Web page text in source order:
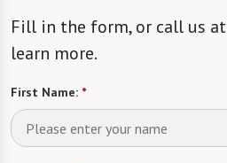
Fill in the form, or call us at
learn more.
First Name: *